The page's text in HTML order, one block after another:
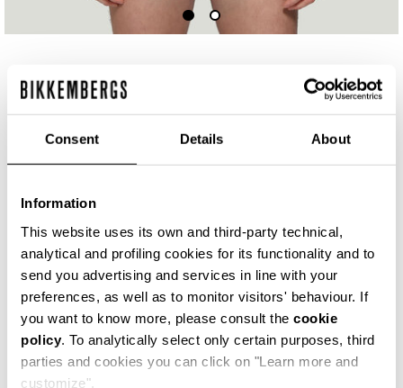
Consent Details About
Information
This website uses its own and third-party technical,
analytical and profiling cookies for its functionality and to
send you advertising and services in line with your
preferences, as well as to monitor visitors' behaviour. If
you want to know more, please consult the cookie
policy. To analytically select only certain purposes, third
parties and cookies you can click on "Learn more and
customize".
MEN'S V-NECK UNDERSHIRT
ЦВЕТNAVY
SELECT A SIZE